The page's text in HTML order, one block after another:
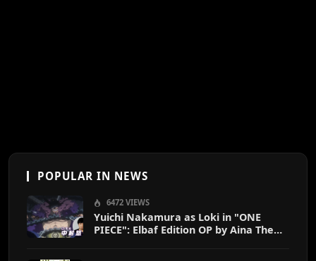
POPULAR IN NEWS
6472 VIEWS
Yuichi Nakamura as Loki in "ONE
PIECE": Elbaf Edition OP by Aina The